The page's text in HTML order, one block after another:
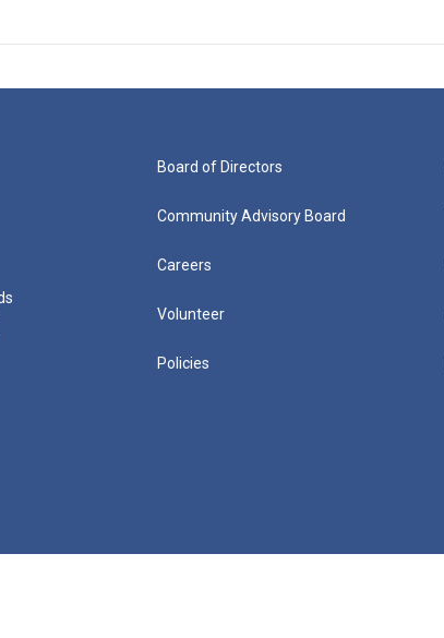
Board of Directors
Community Advisory Board
Careers
Volunteer
Policies